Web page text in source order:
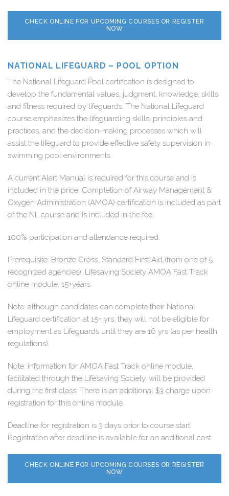
CHECK ONLINE FOR UPCOMING COURSES OR REGISTER
NOW
NATIONAL LIFEGUARD – POOL OPTION
The National Lifeguard Pool certification is designed to
develop the fundamental values, judgment, knowledge, skills
and fitness required by lifeguards. The National Lifeguard
course emphasizes the lifeguarding skills, principles and
practices, and the decision-making processes which will
assist the lifeguard to provide effective safety supervision in
swimming pool environments.
A current Alert Manual is required for this course and is
included in the price. Completion of Airway Management &
Oxygen Administration (AMOA) certification is included as part
of the NL course and is included in the fee.
100% participation and attendance required.
Prerequisite: Bronze Cross, Standard First Aid (from one of 5
recognized agencies), Lifesaving Society AMOA Fast Track
online module, 15+years
Note: although candidates can complete their National
Lifeguard certification at 15+ yrs, they will not be eligible for
employment as Lifeguards until they are 16 yrs (as per health
regulations).
Note: information for AMOA Fast Track online module,
facilitated through the Lifesaving Society, will be provided
during the first class. There is an additional $3 charge upon
registration for this online module.
Deadline for registration is 3 days prior to course start.
Registration after deadline is available for an additional cost.
CHECK ONLINE FOR UPCOMING COURSES OR REGISTER
NOW